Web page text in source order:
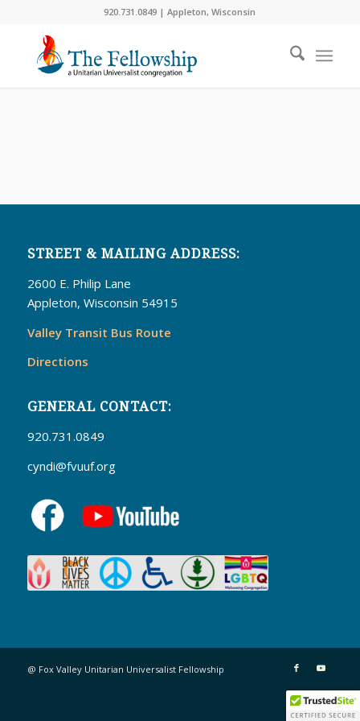
920.731.0849 | Appleton, Wisconsin
STREET & MAILING ADDRESS:
2600 E. Philip Lane
Appleton, Wisconsin 54915
Valley Transit Bus Route
Directions
GENERAL CONTACT:
920.731.0849
cyndi@fvuuf.org
@ Fox Valley Unitarian Universalist Fellowship